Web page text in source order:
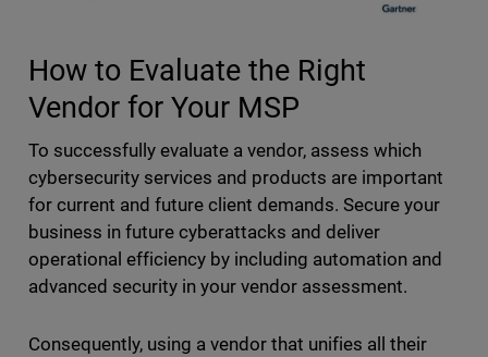
How to Evaluate the Right
Vendor for Your MSP
To successfully evaluate a vendor, assess which
cybersecurity services and products are important
for current and future client demands. Secure your
business in future cyberattacks and deliver
operational efficiency by including automation and
advanced security in your vendor assessment.
Consequently, using a vendor that unifies all their